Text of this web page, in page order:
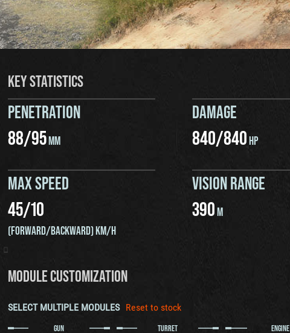
KEY STATISTICS
PENETRATION
88/95MM
DAMAGE
840/840HP
MAX SPEED
45/10
(FORWARD/BACKWARD) KM/H
VISION RANGE
390M
MODULE CUSTOMIZATION
SELECT MULTIPLE MODULES Reset to stock
GUN TURRET ENGINE